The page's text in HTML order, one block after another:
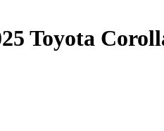
Toyota